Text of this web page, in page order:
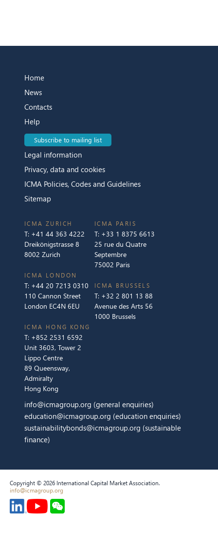
Home
News
Contacts
Help
Subscribe to mailing list
Legal information
Privacy, data and cookies
ICMA Policies, Codes and Guidelines
Sitemap
ICMA ZURICH
T: +41 44 363 4222
Dreikönigstrasse 8
8002 Zurich
ICMA LONDON
T: +44 20 7213 0310
110 Cannon Street
London EC4N 6EU
ICMA PARIS
T: +33 1 8375 6613
25 rue du Quatre
Septembre
75002 Paris
ICMA BRUSSELS
T: +32 2 801 13 88
Avenue des Arts 56
1000 Brussels
ICMA HONG KONG
T: +852 2531 6592
Unit 3603, Tower 2
Lippo Centre
89 Queensway,
Admiralty
Hong Kong
info@icmagroup.org (general enquiries)
education@icmagroup.org (education enquiries)
sustainabilitybonds@icmagroup.org (sustainable
finance)
Copyright © 2026 International Capital Market Association.
info@icmagroup.org